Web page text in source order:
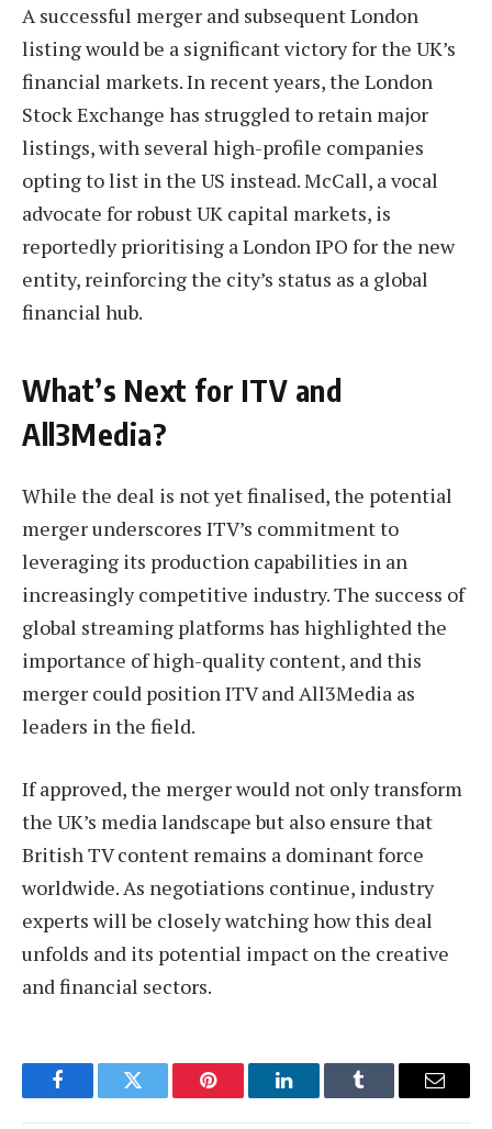
A successful merger and subsequent London
listing would be a significant victory for the UK’s
financial markets. In recent years, the London
Stock Exchange has struggled to retain major
listings, with several high-profile companies
opting to list in the US instead. McCall, a vocal
advocate for robust UK capital markets, is
reportedly prioritising a London IPO for the new
entity, reinforcing the city’s status as a global
financial hub.
What’s Next for ITV and
All3Media?
While the deal is not yet finalised, the potential
merger underscores ITV’s commitment to
leveraging its production capabilities in an
increasingly competitive industry. The success of
global streaming platforms has highlighted the
importance of high-quality content, and this
merger could position ITV and All3Media as
leaders in the field.
If approved, the merger would not only transform
the UK’s media landscape but also ensure that
British TV content remains a dominant force
worldwide. As negotiations continue, industry
experts will be closely watching how this deal
unfolds and its potential impact on the creative
and financial sectors.
FacebookTwitter Pinterest LinkedInTumblr Email